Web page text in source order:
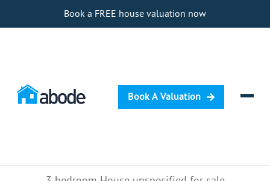
Book a FREE house valuation now
Book A Valuation
Selling